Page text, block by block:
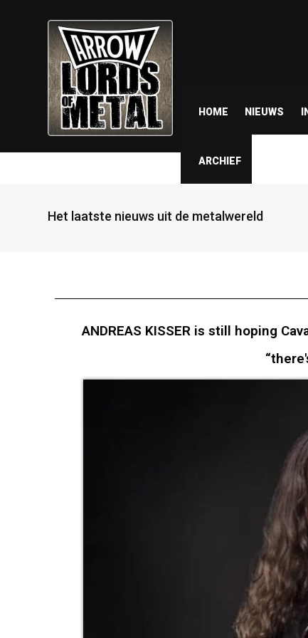
HOME NIEUWS
ARCHIEF
Het laatste nieuws uit de metalwereld
ANDREAS KISSER is still hoping